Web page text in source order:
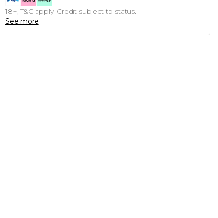
18+, T&C apply. Credit subject to status.
See more